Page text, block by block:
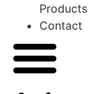
Products
Contact